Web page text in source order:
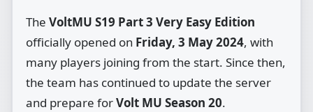
TheVoltMU S19 Part 3 Very Easy Edition
officially opened on Friday, 3 May 2024, with
many players joining from the start. Since then,
the team has continued to update the server
and prepare forVolt MU Season 20.